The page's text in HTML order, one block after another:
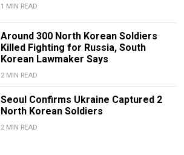
1 MIN READ
Around 300 North Korean Soldiers
Killed Fighting for Russia, South
Korean Lawmaker Says
2 MIN READ
Seoul Confirms Ukraine Captured 2
North Korean Soldiers
2 MIN READ